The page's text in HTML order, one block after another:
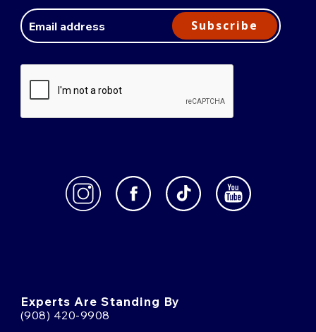
Address
Subscribe
Experts Are Standing By
(908) 420-9908